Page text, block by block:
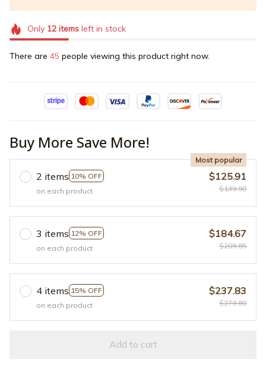
Only 12itemsleft in stock
There are 46 people viewing this product right now.
Buy More Save More!
2 items 10% OFF
Most popular
on each product
$125.91
$139.90
3 items 12% OFF
on each product
$184.67
$209.85
4 items 15% OFF
on each product
$237.83
$279.80
Add to cart